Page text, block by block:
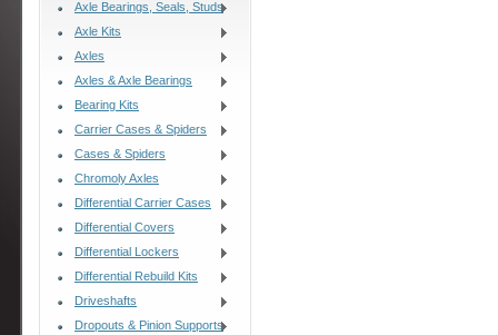
Axle Bearings, Seals, Studs
Axle Kits
Axles
Axles & Axle Bearings
Bearing Kits
Carrier Cases & Spiders
Cases & Spiders
Chromoly Axles
Differential Carrier Cases
Differential Covers
Differential Lockers
Differential Rebuild Kits
Driveshafts
Dropouts & Pinion Supports